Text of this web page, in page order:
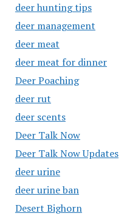
deer hunting tips
deer management
deer meat
deer meat for dinner
Deer Poaching
deer rut
deer scents
Deer Talk Now
Deer Talk Now Updates
deer urine
deer urine ban
Desert Bighorn